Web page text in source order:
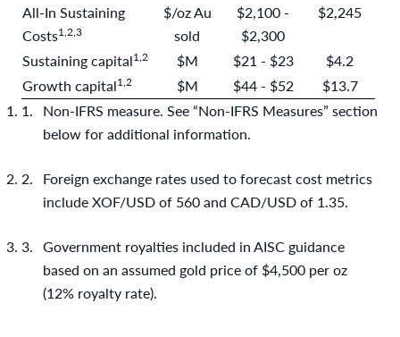
All-In Sustaining
Costs1,2,3
$/oz Au
sold
$2,100 -
$2,300
$2,245
Sustaining capital1,2 $M $21 - $23
$4.2
Growth capital1,2 $M $44 - $52
$13.7
Non-IFRS measure. See “Non-IFRS Measures” section
below for additional information.
Foreign exchange rates used to forecast cost metrics
include XOF/USD of 560 and CAD/USD of 1.35.
Government royalties included in AISC guidance
based on an assumed gold price of $4,500 per oz
(12% royalty rate).